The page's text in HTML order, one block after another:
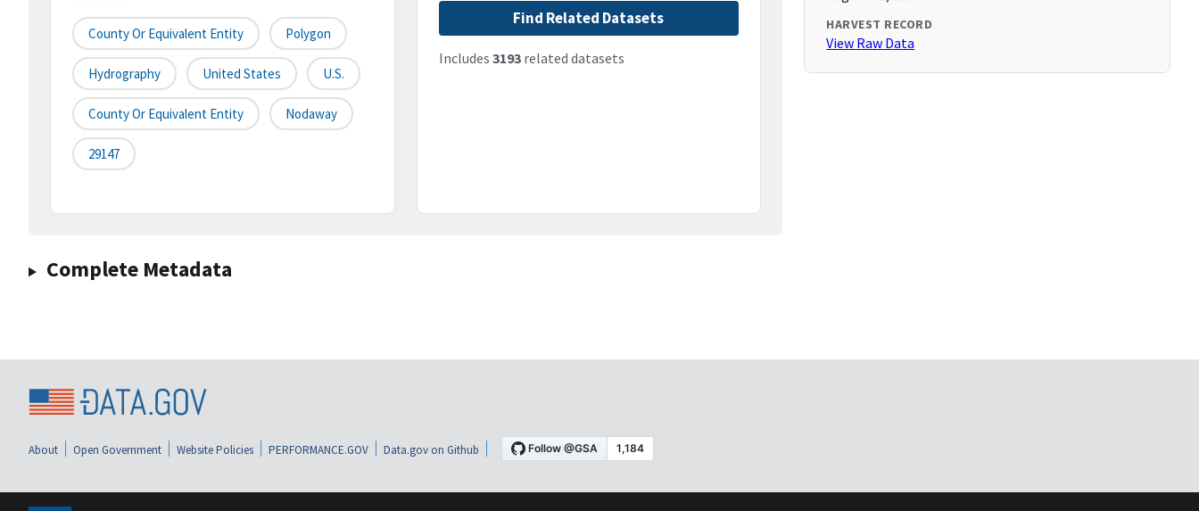
County Or Equivalent Entity Polygon
Hydrography United States U.S.
County Or Equivalent Entity Nodaway
29147
Find Related Datasets
Includes 3193related datasets
Complete Metadata
HARVEST RECORD
View Raw Data
About Open Government Website Policies PERFORMANCE.GOV Data.gov on Github